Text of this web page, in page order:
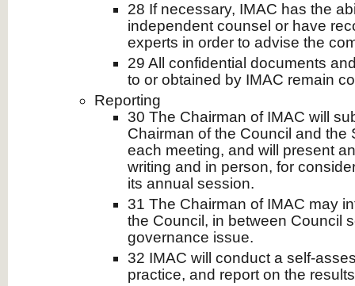
28 If necessary, IMAC has the
independent counsel or have
experts in order to advise the
29 All confidential documents
to or obtained by IMAC remain
Reporting
30 The Chairman of IMAC will
Chairman of the Council and the
each meeting, and will present
writing and in person, for
its annual session.
31 The Chairman of IMAC may
the Council, in between Council
governance issue.
32 IMAC will conduct a self-
practice, and report on the